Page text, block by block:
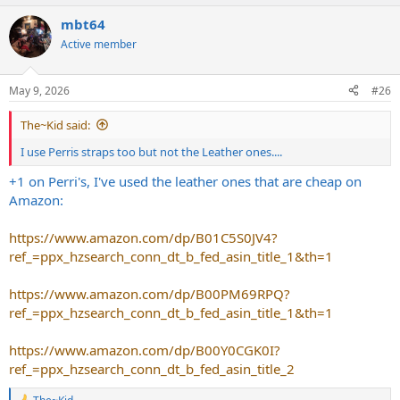
mbt64
Active member
May 9, 2026 #26
The~Kid said:
I use Perris straps too but not the Leather ones....
+1 on Perri's, I've used the leather ones that are cheap on
Amazon:
https://www.amazon.com/dp/B01C5S0JV4?
ref_=ppx_hzsearch_conn_dt_b_fed_asin_title_1&th=1
https://www.amazon.com/dp/B00PM69RPQ?
ref_=ppx_hzsearch_conn_dt_b_fed_asin_title_1&th=1
https://www.amazon.com/dp/B00Y0CGK0I?
ref_=ppx_hzsearch_conn_dt_b_fed_asin_title_2